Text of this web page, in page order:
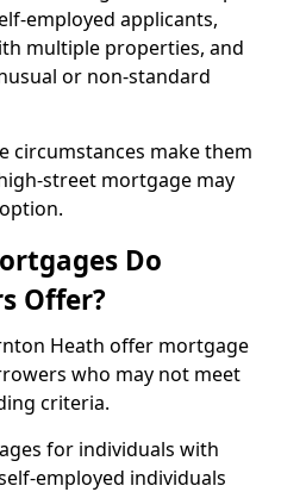
employed applicants,
multiple properties, and
or non-standard
circumstances make them
street mortgage may
Do
Offer?
Heath offer mortgage
who may not meet
criteria.
for individuals with
employed individuals